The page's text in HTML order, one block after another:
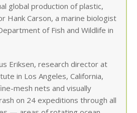
global production of plastic,
Hank Carson, a marine biologist
of Fish and Wildlife in
Eriksen, research director at
in Los Angeles, California,
mesh nets and visually
on 24 expeditions through all